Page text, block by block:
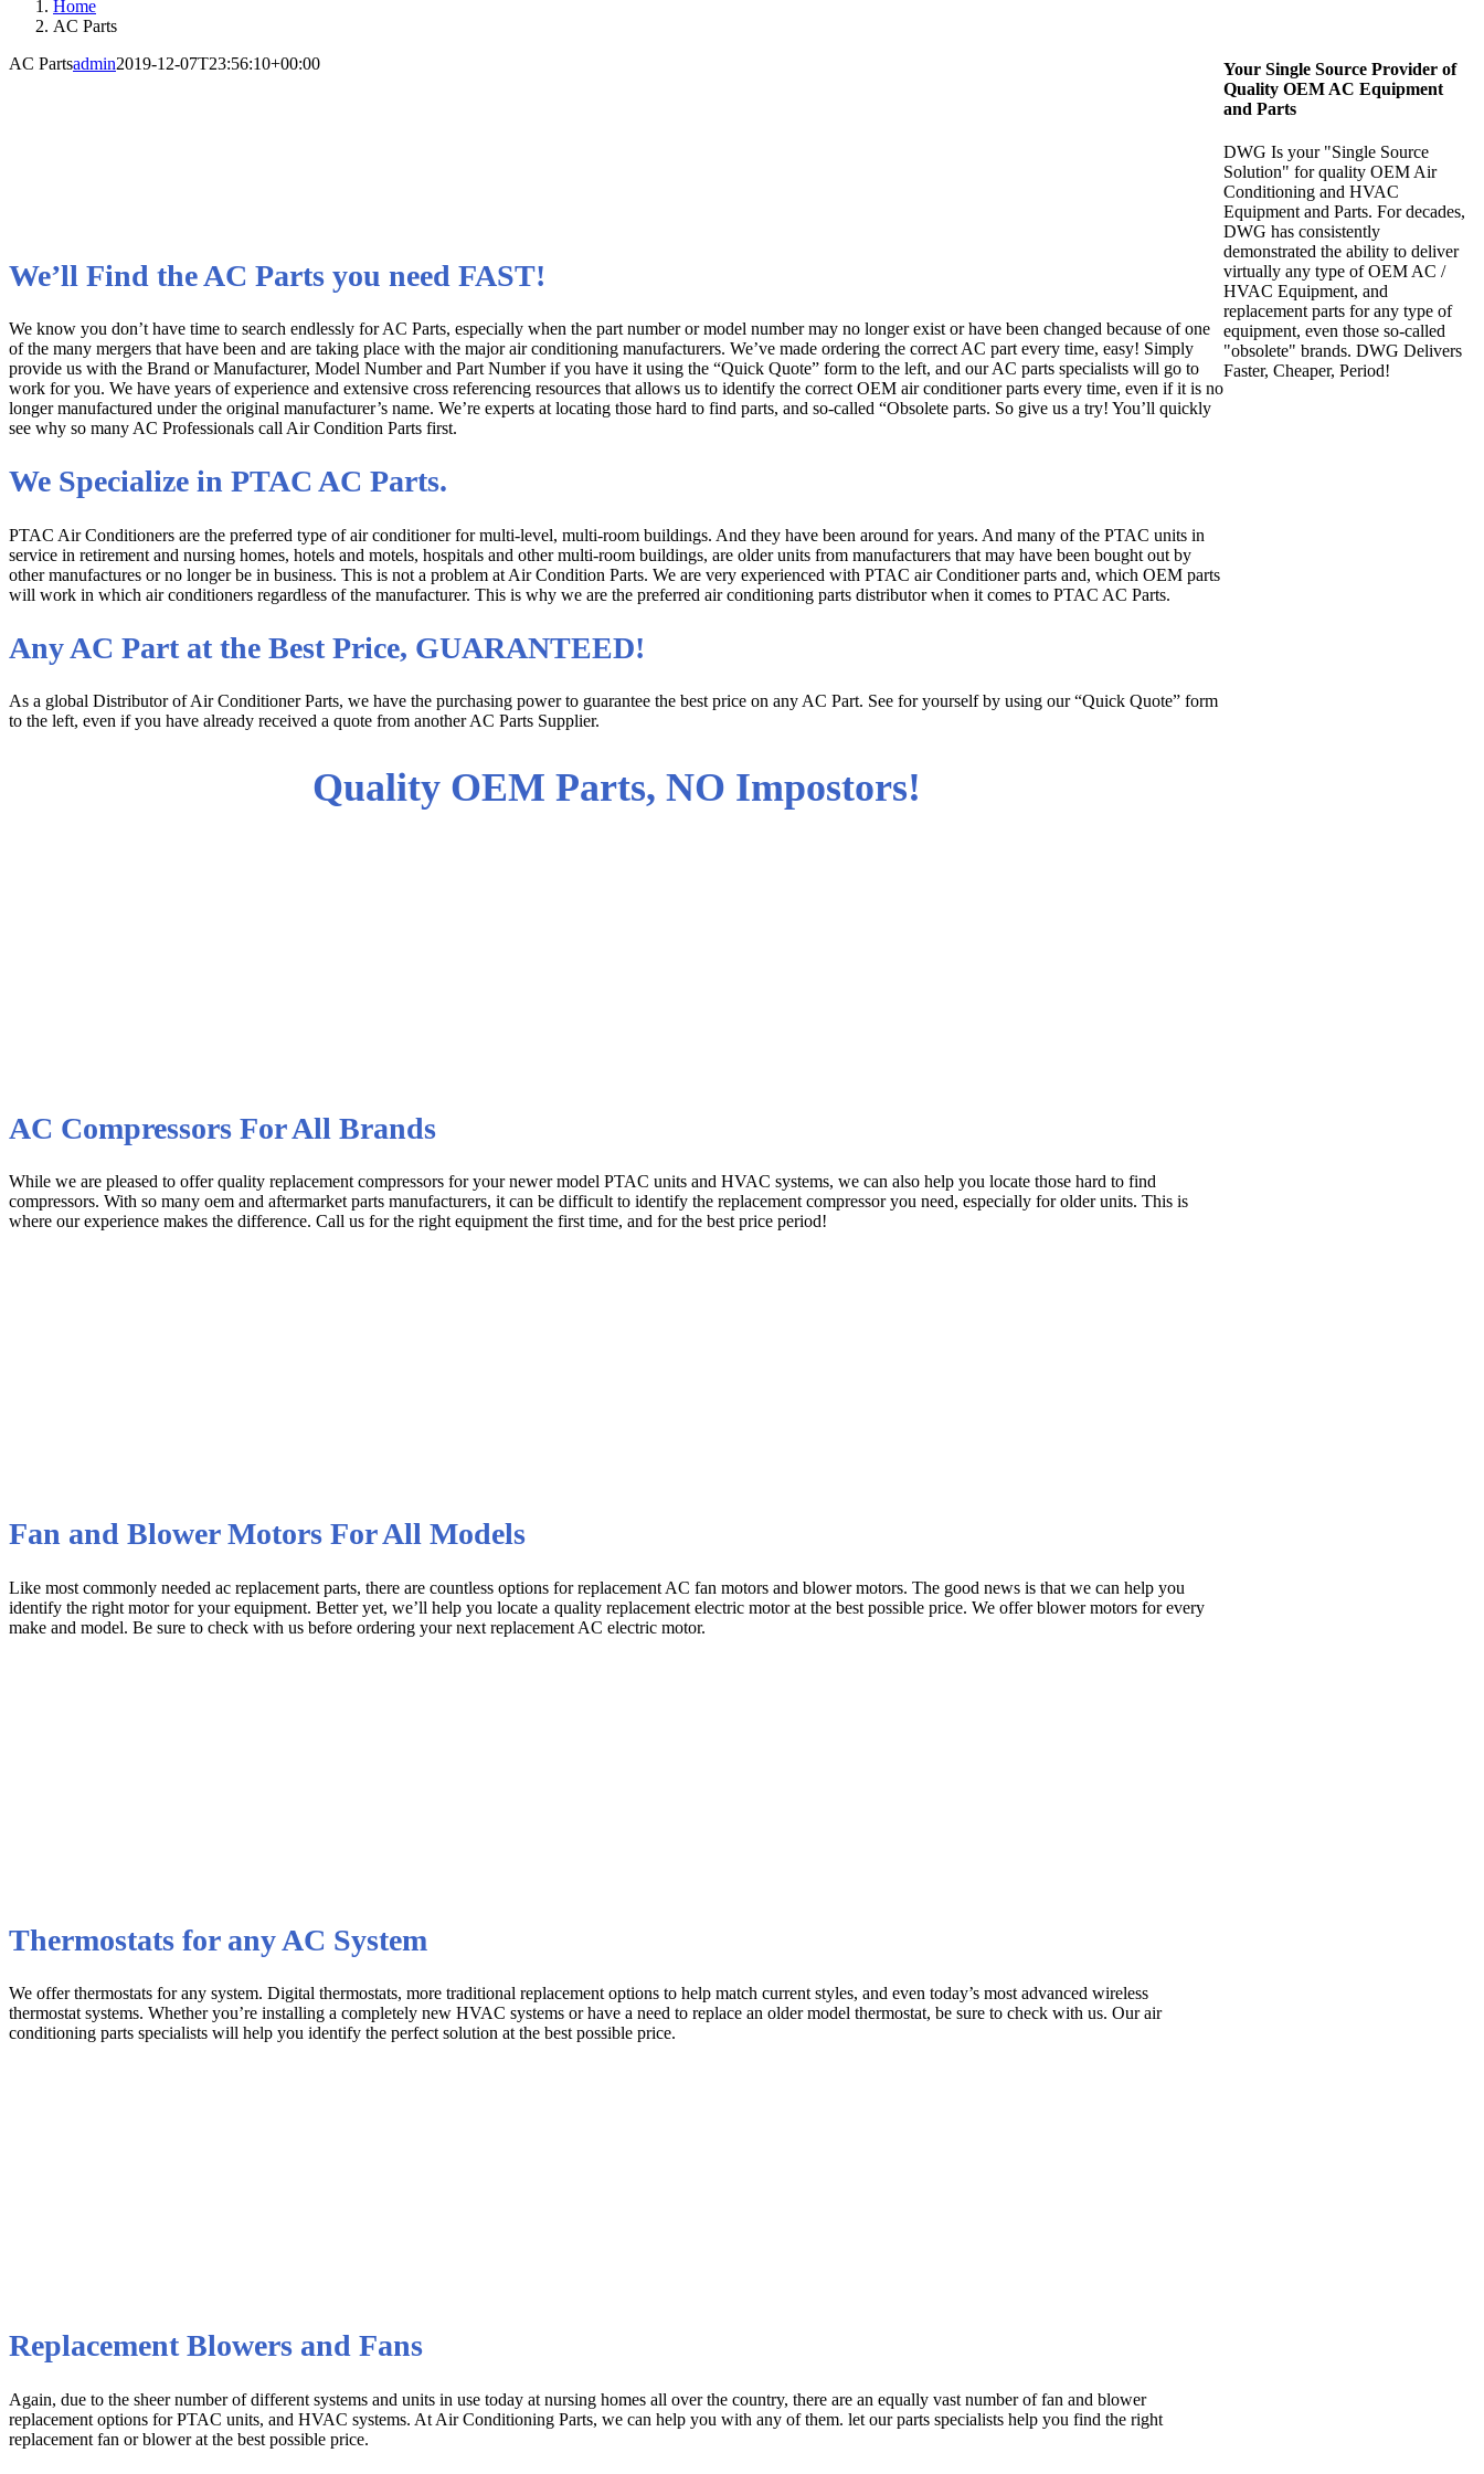
Home
AC Parts
AC Partsadmin2019-12-07T23:56:10+00:00
We’ll Find the AC Parts you need FAST!
We know you don’t have time to search endlessly for AC Parts, especially when the part number or model number may no longer exist or have been changed because of one
of the many mergers that have been and are taking place with the major air conditioning manufacturers. We’ve made ordering the correct AC part every time, easy! Simply
provide us with the Brand or Manufacturer, Model Number and Part Number if you have it using the “Quick Quote” form to the left, and our AC parts specialists will go to
work for you. We have years of experience and extensive cross referencing resources that allows us to identify the correct OEM air conditioner parts every time, even if it is no
longer manufactured under the original manufacturer’s name. We’re experts at locating those hard to find parts, and so-called “Obsolete parts. So give us a try! You’ll quickly
see why so many AC Professionals call Air Condition Parts first.
We Specialize in PTAC AC Parts.
PTAC Air Conditioners are the preferred type of air conditioner for multi-level, multi-room buildings. And they have been around for years. And many of the PTAC units in
service in retirement and nursing homes, hotels and motels, hospitals and other multi-room buildings, are older units from manufacturers that may have been bought out by
other manufactures or no longer be in business. This is not a problem at Air Condition Parts. We are very experienced with PTAC air Conditioner parts and, which OEM parts
will work in which air conditioners regardless of the manufacturer. This is why we are the preferred air conditioning parts distributor when it comes to PTAC AC Parts.
Any AC Part at the Best Price, GUARANTEED!
As a global Distributor of Air Conditioner Parts, we have the purchasing power to guarantee the best price on any AC Part. See for yourself by using our “Quick Quote” form
to the left, even if you have already received a quote from another AC Parts Supplier.
Quality OEM Parts, NO Impostors!
AC Compressors For All Brands
While we are pleased to offer quality replacement compressors for your newer model PTAC units and HVAC systems, we can also help you locate those hard to find
compressors. With so many oem and aftermarket parts manufacturers, it can be difficult to identify the replacement compressor you need, especially for older units. This is
where our experience makes the difference. Call us for the right equipment the first time, and for the best price period!
Fan and Blower Motors For All Models
Like most commonly needed ac replacement parts, there are countless options for replacement AC fan motors and blower motors. The good news is that we can help you
identify the right motor for your equipment. Better yet, we’ll help you locate a quality replacement electric motor at the best possible price. We offer blower motors for every
make and model. Be sure to check with us before ordering your next replacement AC electric motor.
Thermostats for any AC System
We offer thermostats for any system. Digital thermostats, more traditional replacement options to help match current styles, and even today’s most advanced wireless
thermostat systems. Whether you’re installing a completely new HVAC systems or have a need to replace an older model thermostat, be sure to check with us. Our air
conditioning parts specialists will help you identify the perfect solution at the best possible price.
Replacement Blowers and Fans
Again, due to the sheer number of different systems and units in use today at nursing homes all over the country, there are an equally vast number of fan and blower
replacement options for PTAC units, and HVAC systems. At Air Conditioning Parts, we can help you with any of them. let our parts specialists help you find the right
replacement fan or blower at the best possible price.
Your Single Source Provider of
Quality OEM AC Equipment
and Parts
DWG Is your "Single Source
Solution" for quality OEM Air
Conditioning and HVAC
Equipment and Parts. For decades,
DWG has consistently
demonstrated the ability to deliver
virtually any type of OEM AC /
HVAC Equipment, and
replacement parts for any type of
equipment, even those so-called
"obsolete" brands. DWG Delivers
Faster, Cheaper, Period!